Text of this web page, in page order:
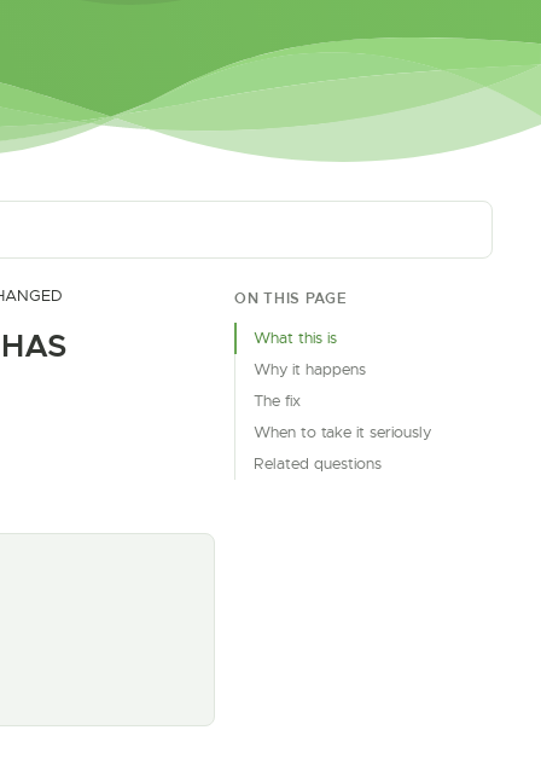
ON THIS PAGE
What this is
Why it happens
The fix
When to take it seriously
Related questions